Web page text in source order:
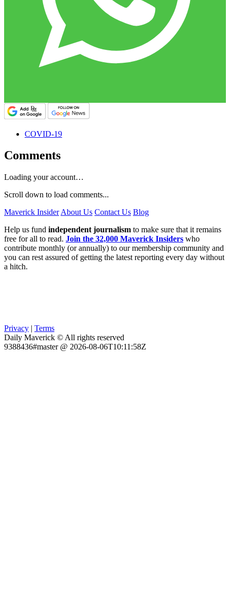
COVID-19
Comments
Loading your account…
Scroll down to load comments...
Maverick Insider About Us Contact Us Blog
Help us fund independent journalism to make sure that it remains
free for all to read. Join the 32,000 Maverick Insiders who
contribute monthly (or annually) to our membership community and
you can rest assured of getting the latest reporting every day without
a hitch.
Privacy | Terms
Daily Maverick © All rights reserved
9388436#master @ 2026-08-06T10:11:58Z